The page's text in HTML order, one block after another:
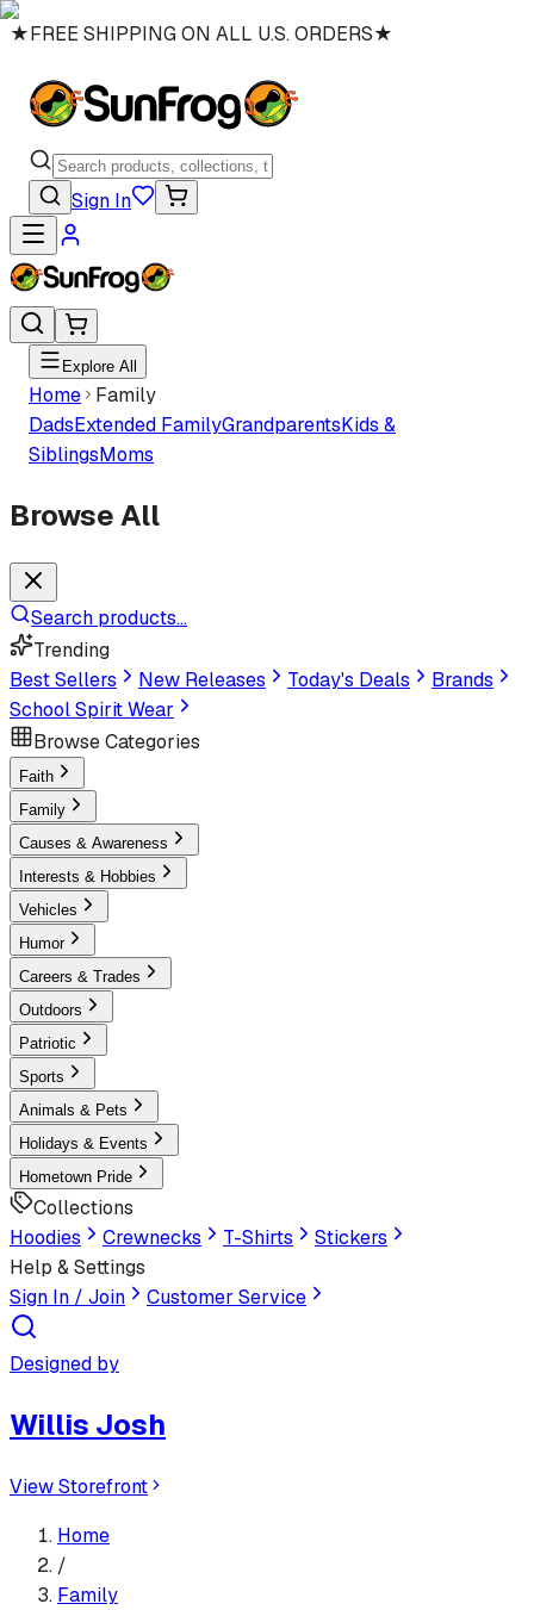
★FREE SHIPPING ON ALL U.S. ORDERS★
Sign In
Explore All
Home
Family
DadsExtended FamilyGrandparentsKids &
SiblingsMoms
Browse All
Search products...
Trending
Best Sellers
New Releases Today's Deals
Brands
School Spirit Wear
Browse Categories
Faith
Family
Causes & Awareness
Interests & Hobbies
Vehicles
Humor
Careers & Trades
Outdoors
Patriotic
Sports
Animals & Pets
Holidays & Events
Hometown Pride
Collections
Hoodies
Crewnecks T-Shirts
Stickers
Help & Settings
Sign In / Join
Customer Service
Designed by
Willis Josh
View Storefront
Home
/
Family